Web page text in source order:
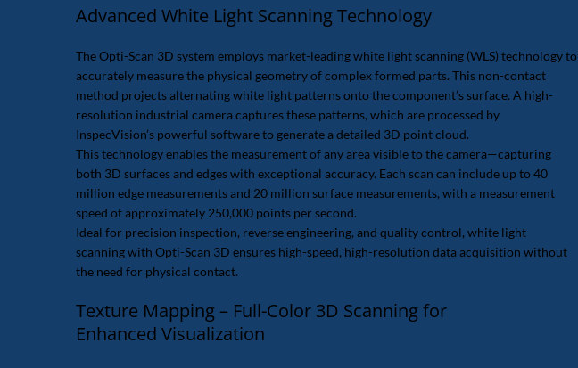
Advanced White Light Scanning Technology
The Opti-Scan 3D system employs market-leading white light scanning (WLS) technology to
accurately measure the physical geometry of complex formed parts. This non-contact
method projects alternating white light patterns onto the component’s surface. A high-
resolution industrial camera captures these patterns, which are processed by
InspecVision’s powerful software to generate a detailed 3D point cloud.
This technology enables the measurement of any area visible to the camera—capturing
both 3D surfaces and edges with exceptional accuracy. Each scan can include up to 40
million edge measurements and 20 million surface measurements, with a measurement
speed of approximately 250,000 points per second.
Ideal for precision inspection, reverse engineering, and quality control, white light
scanning with Opti-Scan 3D ensures high-speed, high-resolution data acquisition without
the need for physical contact.
Texture Mapping – Full-Color 3D Scanning for
Enhanced Visualization